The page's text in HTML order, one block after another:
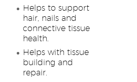
Helps to support
hair, nails and
connective tissue
health.
Helps with tissue
building and
repair.